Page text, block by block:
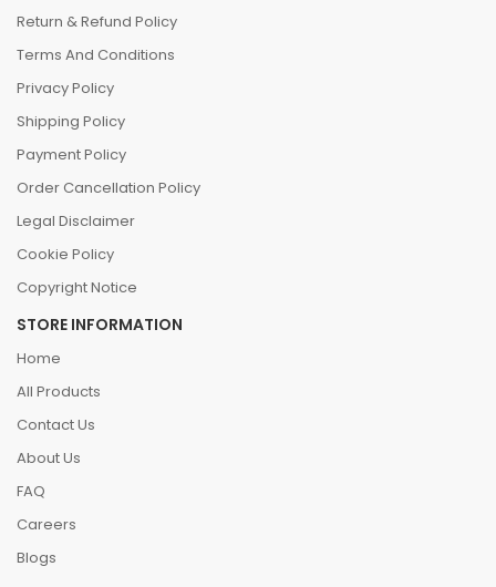
Return & Refund Policy
Terms And Conditions
Privacy Policy
Shipping Policy
Payment Policy
Order Cancellation Policy
Legal Disclaimer
Cookie Policy
Copyright Notice
STORE INFORMATION
Home
All Products
Contact Us
About Us
FAQ
Careers
Blogs